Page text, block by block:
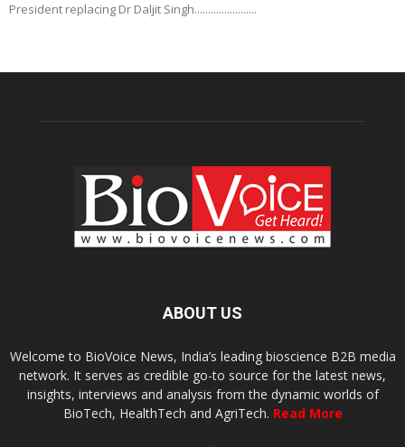
President replacing Dr Daljit Singh.......................
ABOUT US
Welcome to BioVoice News, India’s leading bioscience B2B media
network. It serves as credible go-to source for the latest news,
insights, interviews and analysis from the dynamic worlds of
BioTech, HealthTech and AgriTech. Read More